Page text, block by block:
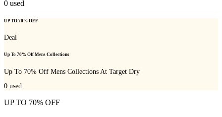
0 used
UP TO 70% OFF
Deal
Up To 70% Off Mens Collections
Up To 70% Off Mens Collections At Target Dry
0 used
UP TO 70% OFF